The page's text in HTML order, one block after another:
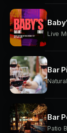
Live
Bar
Bar
Patio